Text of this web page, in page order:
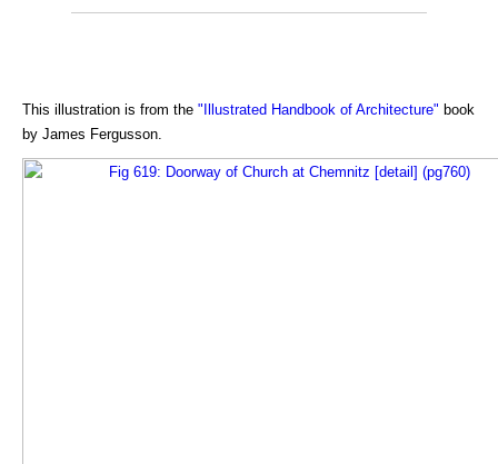
This illustration is from the "Illustrated Handbook of Architecture" book
by James Fergusson.